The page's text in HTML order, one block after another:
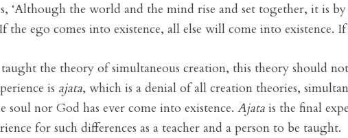
‘Although the world and the mind rise and set together, it is
the ego comes into existence, all else will come into existence.
the theory of simultaneous creation, this theory should
is ajata, which is a denial of all creation theories,
nor God has ever come into existence. Ajata is the final
for such differences as a teacher and a person to be taught.